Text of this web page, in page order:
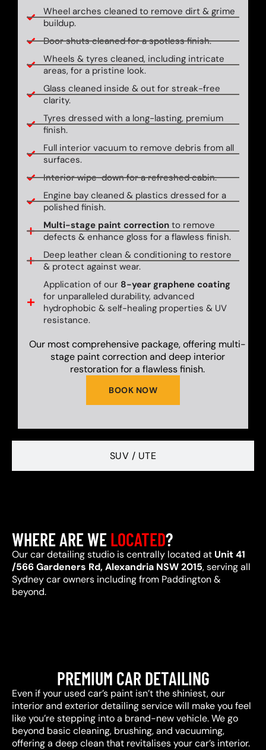
SUV / UTE
Wheel arches cleaned to remove dirt & grime
buildup.
Door shuts cleaned for a spotless finish.
Wheels & tyres cleaned, including intricate
areas, for a pristine look.
Glass cleaned inside & out for streak-free
clarity.
Tyres dressed with a long-lasting, premium
finish.
Full interior vacuum to remove debris from all
surfaces.
Interior wipe-down for a refreshed cabin.
Engine bay cleaned & plastics dressed for a
polished finish.
Multi-stage paint correctionto remove
defects & enhance gloss for a flawless finish.
Deep leather clean & conditioning to restore
& protect against wear.
Application of our 8-year graphene coating
for unparalleled durability, advanced
hydrophobic & self-healing properties & UV
resistance.
BOOK NOW
Our most comprehensive package, offering multi-
stage paint correction and deep interior
restoration for a flawless finish.
WHERE ARE WELOCATED?
Our car detailing studio is centrally located at Unit 41
/566 Gardeners Rd, Alexandria NSW 2015, serving all
Sydney car owners including from Paddington &
beyond.
PREMIUM CAR DETAILING
Even if your used car’s paint isn’t the shiniest, our
interior and exterior detailing service will make you feel
like you’re stepping into a brand-new vehicle. We go
beyond basic cleaning, brushing, and vacuuming,
offering a deep clean that revitalises your car’s interior.